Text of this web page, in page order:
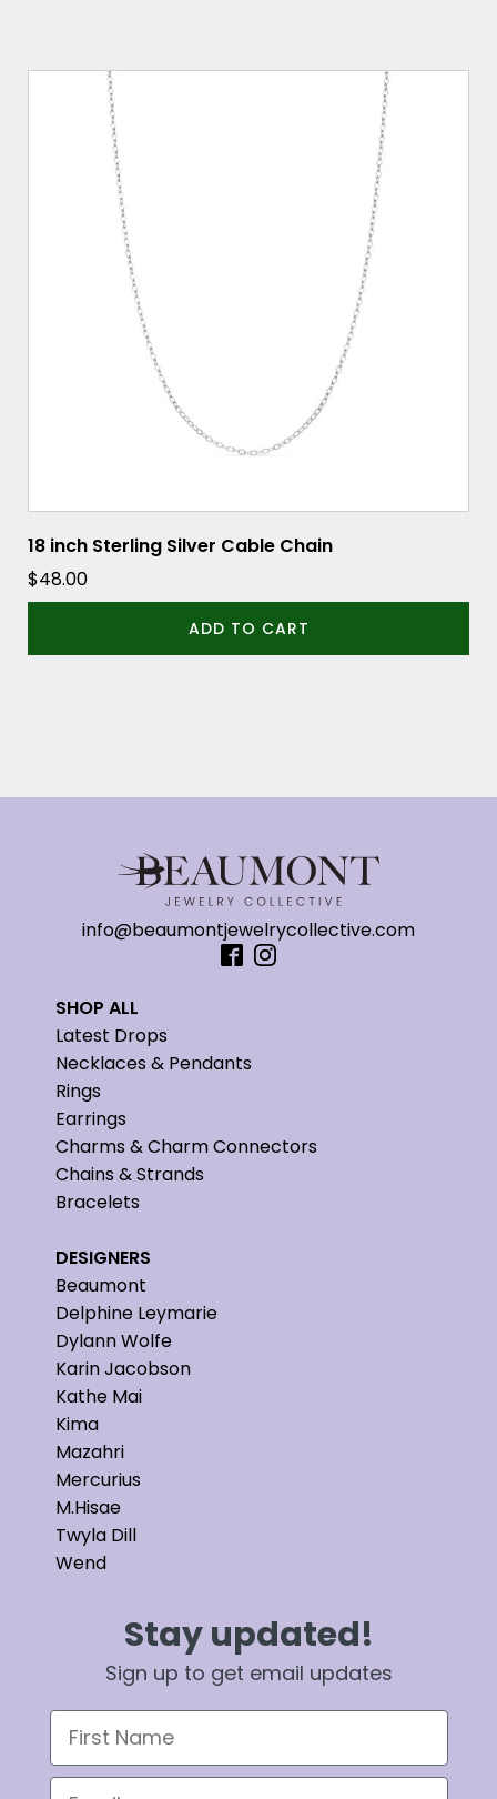
18 inch Sterling Silver Cable Chain
$48.00
ADD TO CART
info@beaumontjewelrycollective.com
SHOP ALL
Latest Drops
Necklaces & Pendants
Rings
Earrings
Charms & Charm Connectors
Chains & Strands
Bracelets
DESIGNERS
Beaumont
Delphine Leymarie
Dylann Wolfe
Karin Jacobson
Kathe Mai
Kima
Mazahri
Mercurius
M.Hisae
Twyla Dill
Wend
Stay updated!
Sign up to get email updates
First Name
Email